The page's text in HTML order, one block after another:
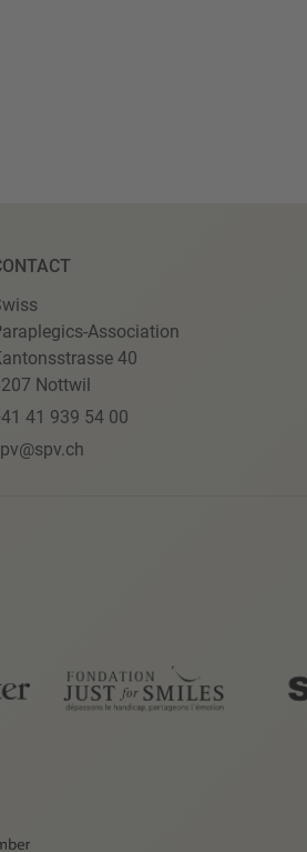
Association
40
Nottwil
41 939 54 00